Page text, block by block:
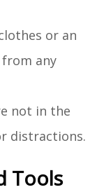
or an
any
not in the
distractions.
Tools